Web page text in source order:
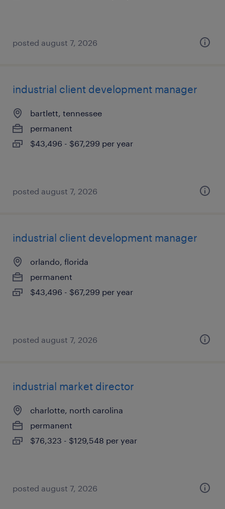
posted august 7, 2026
industrial client development manager
bartlett, tennessee
permanent
$43,496 - $67,299 per year
posted august 7, 2026
industrial client development manager
orlando, florida
permanent
$43,496 - $67,299 per year
posted august 7, 2026
industrial market director
charlotte, north carolina
permanent
$76,323 - $129,548 per year
posted august 7, 2026